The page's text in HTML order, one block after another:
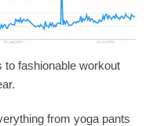
to fashionable workout
from yoga pants